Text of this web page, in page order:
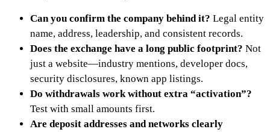
Can you confirm the company behind it? Legal entity
name, address, leadership, and consistent records.
Does the exchange have a long public footprint? Not
just a website—industry mentions, developer docs,
security disclosures, known app listings.
Do withdrawals work without extra “activation”?
Test with small amounts first.
Are deposit addresses and networks clearly